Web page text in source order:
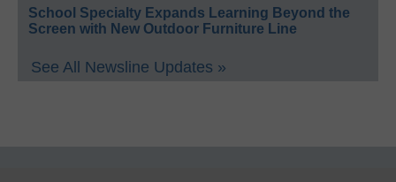
School Specialty Expands Learning Beyond the
Screen with New Outdoor Furniture Line
See All Newsline Updates »